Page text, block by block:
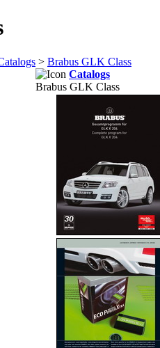
> Brabus GLK Class
Catalogs
Brabus GLK Class